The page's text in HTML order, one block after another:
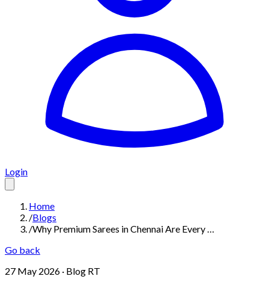
Login
Home
/Blogs
/Why Premium Sarees in Chennai Are Every …
Go back
27 May 2026 · Blog RT